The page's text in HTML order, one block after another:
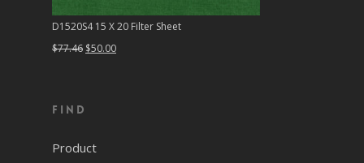
D1520S4 15 X 20 Filter Sheet
$77.46 Original
$50.00Current
Find
Product